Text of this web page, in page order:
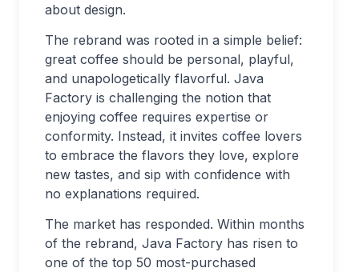
about design.
The rebrand was rooted in a simple belief:
great coffee should be personal, playful,
and unapologetically flavorful. Java
Factory is challenging the notion that
enjoying coffee requires expertise or
conformity. Instead, it invites coffee lovers
to embrace the flavors they love, explore
new tastes, and sip with confidence with
no explanations required.
The market has responded. Within months
of the rebrand, Java Factory has risen to
one of the top 50 most-purchased